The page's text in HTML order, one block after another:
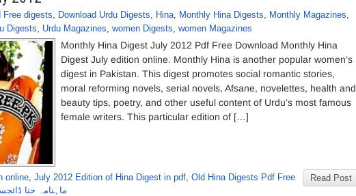
Free digests, Download Urdu Digests, Hina, Monthly Hina Digests, Monthly Magazines,
Digests, Urdu Magazines, women Digests, women Magazines
Monthly Hina Digest July 2012 Pdf Free Download Monthly Hina
Digest July edition online. Monthly Hina is another popular women’s
digest in Pakistan. This digest promotes social romantic stories,
moral reforming novels, serial novels, Afsane, novelettes, health and
beauty tips, poetry, and other useful content of Urdu’s most famous
female writers. This particular edition of […]
Read Post
online, July 2012 Edition of Hina Digest in pdf, Old Hina Digests Pdf Free
ماہنامہ حنا ڈائجسٹ